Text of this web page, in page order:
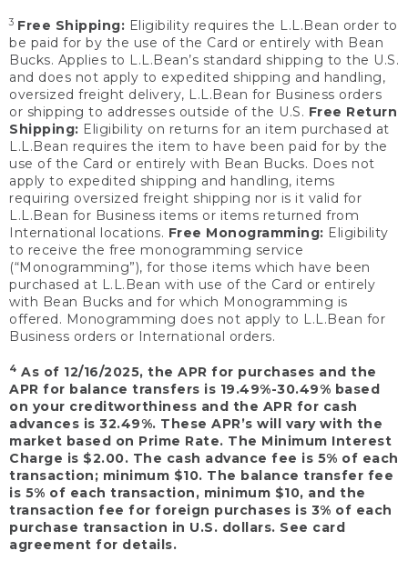
3 Free Shipping: Eligibility requires the L.L.Bean order to
be paid for by the use of the Card or entirely with Bean
Bucks. Applies to L.L.Bean’s standard shipping to the U.S.
and does not apply to expedited shipping and handling,
oversized freight delivery, L.L.Bean for Business orders
or shipping to addresses outside of the U.S. Free Return
Shipping: Eligibility on returns for an item purchased at
L.L.Bean requires the item to have been paid for by the
use of the Card or entirely with Bean Bucks. Does not
apply to expedited shipping and handling, items
requiring oversized freight shipping nor is it valid for
L.L.Bean for Business items or items returned from
International locations. Free Monogramming: Eligibility
to receive the free monogramming service
(“Monogramming”), for those items which have been
purchased at L.L.Bean with use of the Card or entirely
with Bean Bucks and for which Monogramming is
offered. Monogramming does not apply to L.L.Bean for
Business orders or International orders.
4 As of 12/16/2025, the APR for purchases and the
APR for balance transfers is 19.49%-30.49% based
on your creditworthiness and the APR for cash
advances is 32.49%. These APR’s will vary with the
market based on Prime Rate. The Minimum Interest
Charge is $2.00. The cash advance fee is 5% of each
transaction; minimum $10. The balance transfer fee
is 5% of each transaction, minimum $10, and the
transaction fee for foreign purchases is 3% of each
purchase transaction in U.S. dollars. See card
agreement for details.